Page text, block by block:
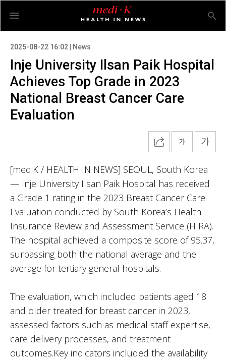
2025-08-22 16:02 | News
Inje University Ilsan Paik Hospital
Achieves Top Grade in 2023
National Breast Cancer Care
Evaluation
[mediK / HEALTH IN NEWS] SEOUL, South Korea
— Inje University Ilsan Paik Hospital has received
a Grade 1 rating in the 2023 Breast Cancer Care
Evaluation conducted by South Korea’s Health
Insurance Review and Assessment Service (HIRA).
The hospital achieved a composite score of 95.37,
surpassing both the national average and the
average for tertiary general hospitals.
The evaluation, which included patients aged 18
and older treated for breast cancer in 2023,
assessed factors such as medical staff expertise,
care delivery processes, and treatment
outcomes.Key indicators included the availability